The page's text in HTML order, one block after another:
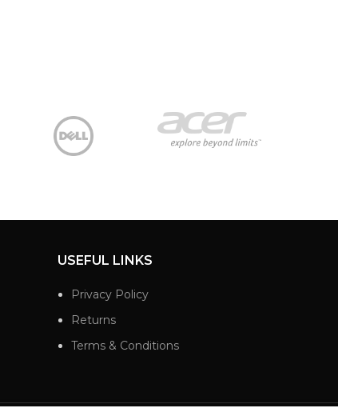
USEFUL LINKS
Privacy Policy
Returns
Terms & Conditions